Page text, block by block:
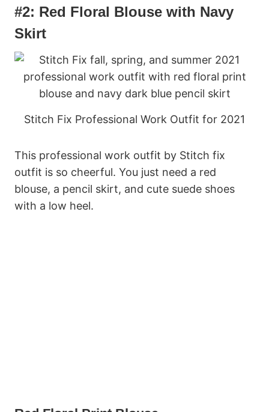
#2: Red Floral Blouse with Navy
Skirt
Stitch Fix Professional Work Outfit for 2021
This professional work outfit by Stitch fix
outfit is so cheerful. You just need a red
blouse, a pencil skirt, and cute suede shoes
with a low heel.